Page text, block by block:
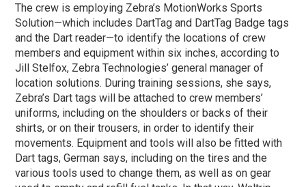
The crew is employing Zebra’s MotionWorks Sports
Solution—which includes DartTag and DartTag Badge tags
and the Dart reader—to identify the locations of crew
members and equipment within six inches, according to
Jill Stelfox, Zebra Technologies’ general manager of
location solutions. During training sessions, she says,
Zebra’s Dart tags will be attached to crew members’
uniforms, including on the shoulders or backs of their
shirts, or on their trousers, in order to identify their
movements. Equipment and tools will also be fitted with
Dart tags, German says, including on the tires and the
various tools used to change them, as well as on gear